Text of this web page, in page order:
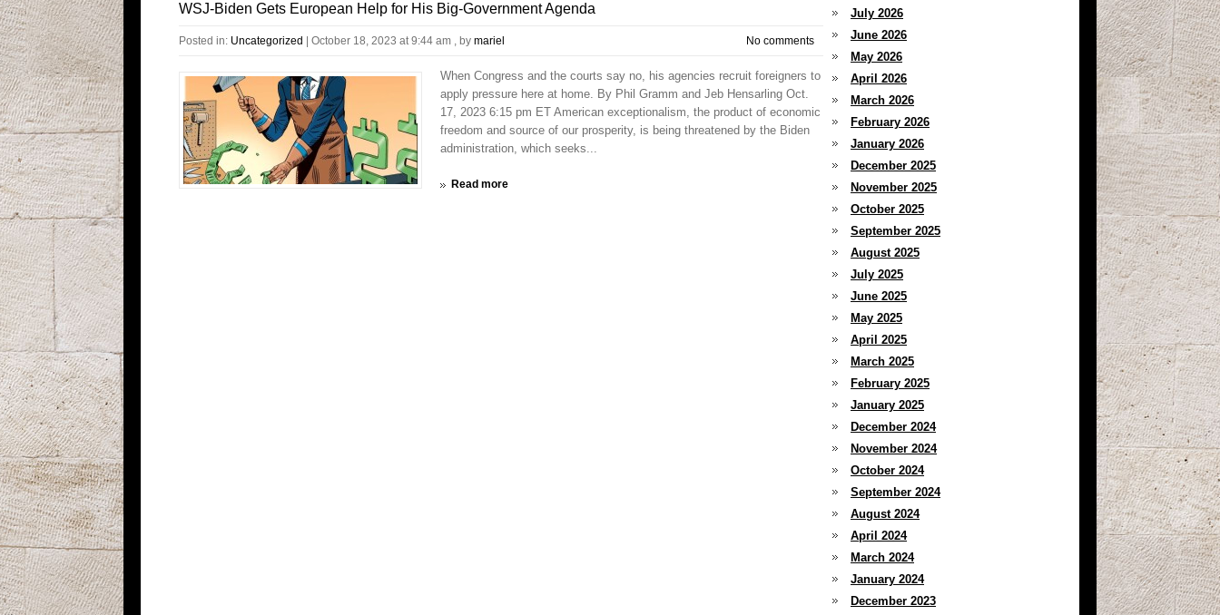
WSJ-Biden Gets European Help for His Big-Government Agenda
Posted in: Uncategorized October 18, 2023 at 9:44 am , by mariel No comments
When Congress and the courts say no, his agencies recruit foreigners to
apply pressure here at home. By Phil Gramm and Jeb Hensarling Oct.
17, 2023 6:15 pm ET American exceptionalism, the product of economic
freedom and source of our prosperity, is being threatened by the Biden
administration, which seeks...
Read more
July 2026
June 2026
May 2026
April 2026
March 2026
February 2026
January 2026
December 2025
November 2025
October 2025
September 2025
August 2025
July 2025
June 2025
May 2025
April 2025
March 2025
February 2025
January 2025
December 2024
November 2024
October 2024
September 2024
August 2024
April 2024
March 2024
January 2024
December 2023